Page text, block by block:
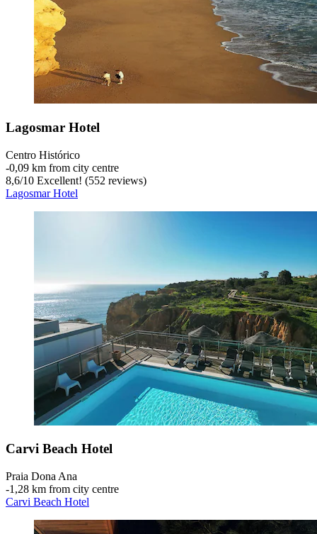
Lagosmar Hotel
Centro Histórico
‐0,09 km from city centre
8,6/10 Excellent! (552 reviews)
Lagosmar Hotel
Carvi Beach Hotel
Praia Dona Ana
‐1,28 km from city centre
Carvi Beach Hotel